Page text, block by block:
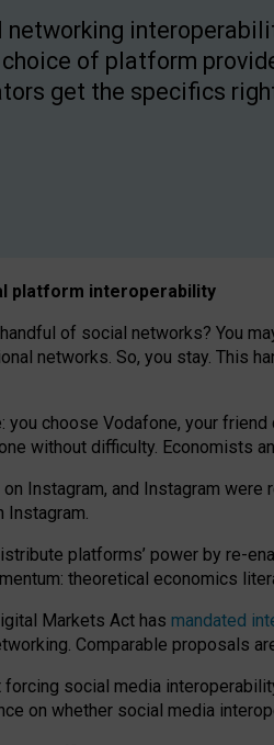
networking
of platform
get the specifics
platform interoperability
of social networks? You
networks. So, you stay. This
choose Vodafone, your
one without difficulty. Economists
Instagram, and Instagram
Instagram.
platforms’ power by re-
: theoretical economics
Markets Act has mandated
Comparable proposals
social media
on whether social media